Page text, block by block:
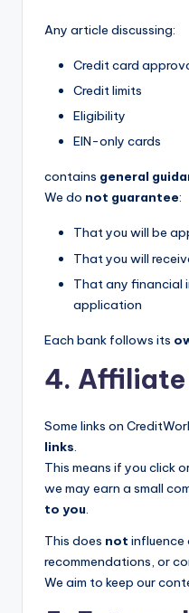
Any article discussing:
Credit card
Credit limits
Eligibility
EIN-only cards
contains general
We do not guarantee:
That you will be
That you will
That any financial
application
Each bank follows its
4. Affiliate
Some links on
links.
This means if you click
we may earn a small
to you.
This does not influence
recommendations, or
We aim to keep our